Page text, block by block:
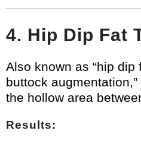
4. Hip Dip Fat
Also known as “hip dip
buttock
the hollow area
Results: